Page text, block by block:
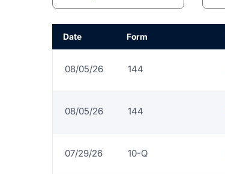
Date Form
08/05/26 144
08/05/26 144
07/29/26 10-Q